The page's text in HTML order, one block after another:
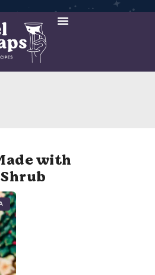
with